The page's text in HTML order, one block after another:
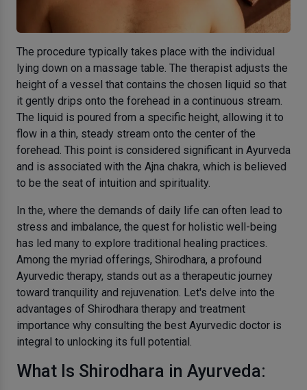
The procedure typically takes place with the individual
lying down on a massage table. The therapist adjusts the
height of a vessel that contains the chosen liquid so that
it gently drips onto the forehead in a continuous stream.
The liquid is poured from a specific height, allowing it to
flow in a thin, steady stream onto the center of the
forehead. This point is considered significant in Ayurveda
and is associated with the Ajna chakra, which is believed
to be the seat of intuition and spirituality.
In the, where the demands of daily life can often lead to
stress and imbalance, the quest for holistic well-being
has led many to explore traditional healing practices.
Among the myriad offerings, Shirodhara, a profound
Ayurvedic therapy, stands out as a therapeutic journey
toward tranquility and rejuvenation. Let's delve into the
advantages of Shirodhara therapy and treatment
importance why consulting the best Ayurvedic doctor is
integral to unlocking its full potential.
What Is Shirodhara in Ayurveda: